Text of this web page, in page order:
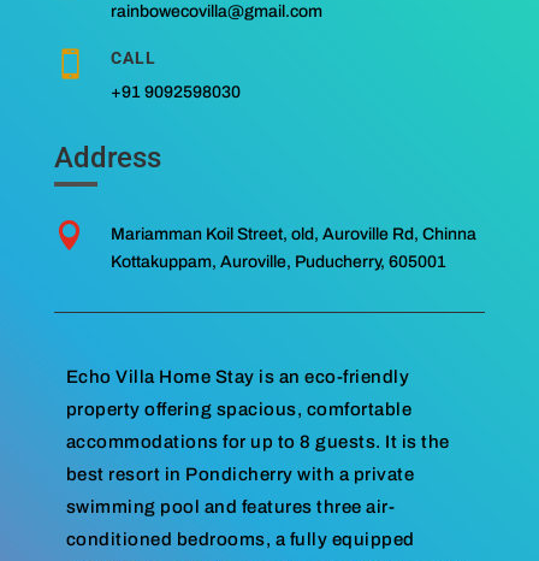
rainbowecovilla@gmail.com
 CALL
+91 9092598030
Address

Mariamman Koil Street, old, Auroville Rd, Chinna
Kottakuppam, Auroville, Puducherry, 605001
Echo Villa Home Stay is an eco-friendly
property offering spacious, comfortable
accommodations for up to 8 guests. It is the
best resort in Pondicherry with a private
swimming pool and features three air-
conditioned bedrooms, a fully equipped